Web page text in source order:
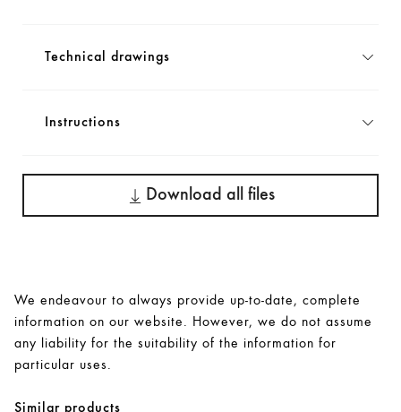
Technical drawings
Instructions
Download all files
We endeavour to always provide up-to-date, complete
information on our website. However, we do not assume
any liability for the suitability of the information for
particular uses.
Similar products